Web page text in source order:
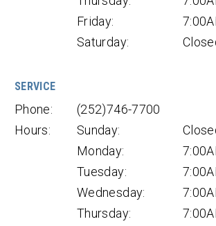
Friday:
Saturday:
SERVICE
Phone:
(252)746-7700
Hours:
Sunday:
Monday:
Tuesday:
Wednesday:
Thursday: